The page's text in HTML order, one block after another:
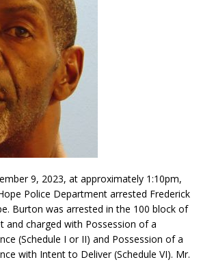
9, 2023, at approximately 1:10pm,
Police Department arrested Frederick
Burton was arrested in the 100 block of
and charged with Possession of a
(Schedule I or II) and Possession of a
with Intent to Deliver (Schedule VI). Mr.